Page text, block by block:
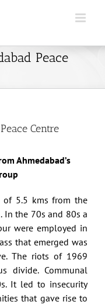
Peace
Centre
Ahmedabad’s
of 5.5 kms from the
In the 70s and 80s a
were employed in
that emerged was
The riots of 1969
divide. Communal
It led to insecurity
that gave rise to